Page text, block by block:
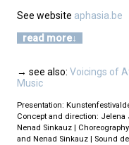
See website aphasia.be
read more
→ see also: Voicings of
Music
Presentation:
Concept and direction:
Nenad Sinkauz |
and Nenad Sinkauz | Sound